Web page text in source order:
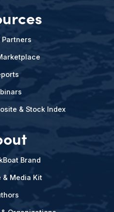
Partners
& Stock Index
Brand
& Media Kit